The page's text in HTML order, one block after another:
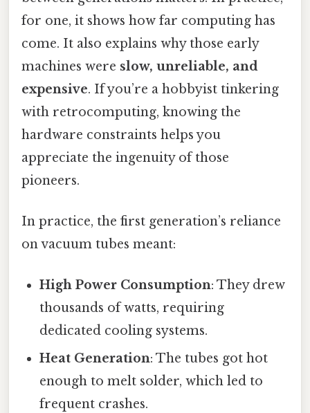
for one, it shows how far computing has
come. It also explains why those early
machines were slow, unreliable, and
expensive. If you’re a hobbyist tinkering
with retrocomputing, knowing the
hardware constraints helps you
appreciate the ingenuity of those
pioneers.
In practice, the first generation’s reliance
on vacuum tubes meant:
High Power Consumption: They drew
thousands of watts, requiring
dedicated cooling systems.
Heat Generation: The tubes got hot
enough to melt solder, which led to
frequent crashes.